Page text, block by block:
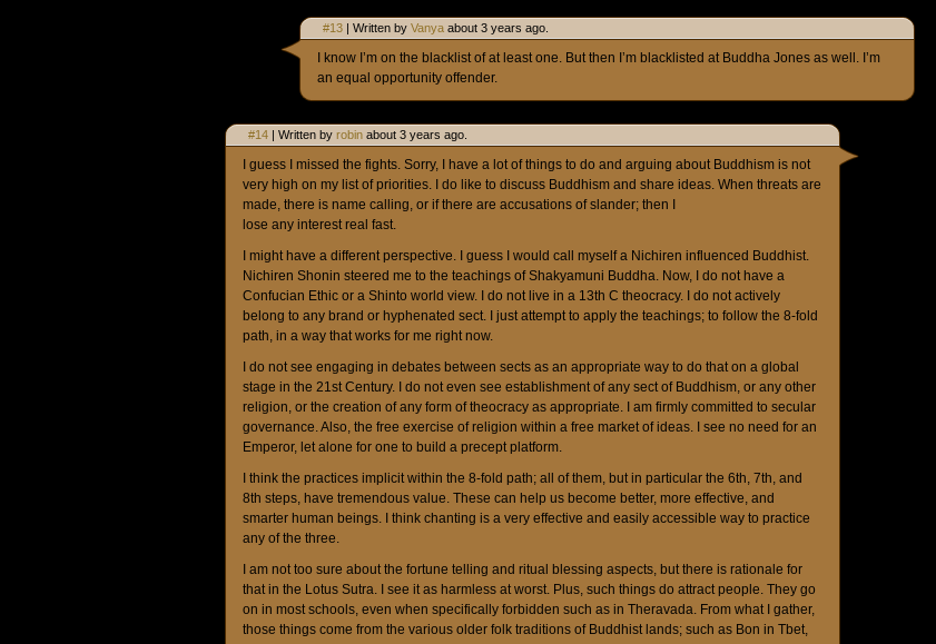
#13 | Written by Vanya about 3 years ago.
I know I’m on the blacklist of at least one. But then I’m blacklisted at Buddha Jones as well. I’m
an equal opportunity offender.
#14 | Written by robin about 3 years ago.
I guess I missed the fights. Sorry, I have a lot of things to do and arguing about Buddhism is not
very high on my list of priorities. I do like to discuss Buddhism and share ideas. When threats are
made, there is name calling, or if there are accusations of slander; then I
lose any interest real fast.
I might have a different perspective. I guess I would call myself a Nichiren influenced Buddhist.
Nichiren Shonin steered me to the teachings of Shakyamuni Buddha. Now, I do not have a
Confucian Ethic or a Shinto world view. I do not live in a 13th C theocracy. I do not actively
belong to any brand or hyphenated sect. I just attempt to apply the teachings; to follow the 8-fold
path, in a way that works for me right now.
I do not see engaging in debates between sects as an appropriate way to do that on a global
stage in the 21st Century. I do not even see establishment of any sect of Buddhism, or any other
religion, or the creation of any form of theocracy as appropriate. I am firmly committed to secular
governance. Also, the free exercise of religion within a free market of ideas. I see no need for an
Emperor, let alone for one to build a precept platform.
I think the practices implicit within the 8-fold path; all of them, but in particular the 6th, 7th, and
8th steps, have tremendous value. These can help us become better, more effective, and
smarter human beings. I think chanting is a very effective and easily accessible way to practice
any of the three.
I am not too sure about the fortune telling and ritual blessing aspects, but there is rationale for
that in the Lotus Sutra. I see it as harmless at worst. Plus, such things do attract people. They go
on in most schools, even when specifically forbidden such as in Theravada. From what I gather,
those things come from the various older folk traditions of Buddhist lands; such as Bon in Tbet,